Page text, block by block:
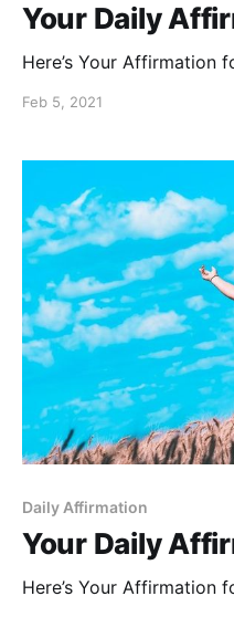
Your Daily
Here’s Your Affirmation
Feb 5, 2021
Daily Affirmation
Your Daily
Here’s Your Affirmation